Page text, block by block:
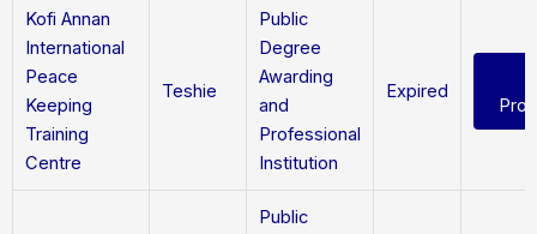
Kofi Annan
International
Peace
Keeping
Training
Centre
Teshie
Public
Degree
Awarding
and
Professional
Institution
Expired
Public